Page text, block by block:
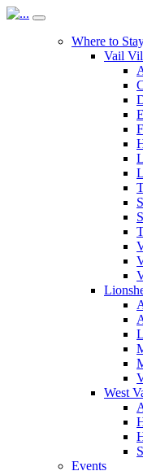
Where to
Vail
West
Events